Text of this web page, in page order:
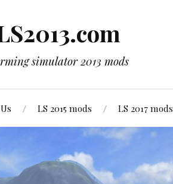
simulator 2013 mods
LS 2015 mods LS 2017 mods